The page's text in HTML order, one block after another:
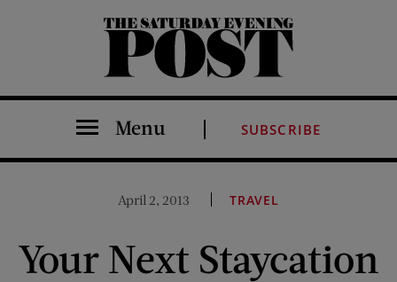
The Saturday Evening Post
Menu SUBSCRIBE
April 2, 2013 TRAVEL
Your Next Staycation